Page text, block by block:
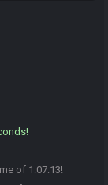
of 1:07:13!